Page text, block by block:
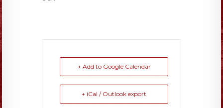
+ Add to Google Calendar
+ iCal / Outlook export